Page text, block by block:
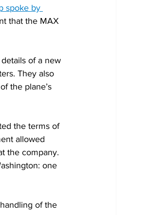
spoke by
that the MAX
of a new
They also
the plane’s
the terms of
allowed
the company.
one
of the